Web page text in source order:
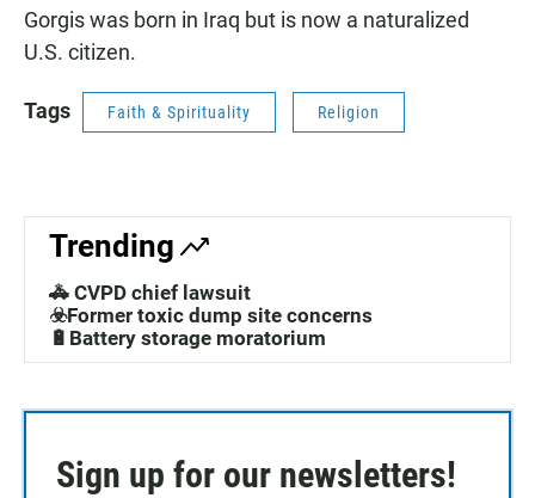
Gorgis was born in Iraq but is now a naturalized
U.S. citizen.
Tags Faith & Spirituality Religion
Trending
🚓 CVPD chief lawsuit
☣️Former toxic dump site concerns
🔋Battery storage moratorium
Sign up for our newsletters!